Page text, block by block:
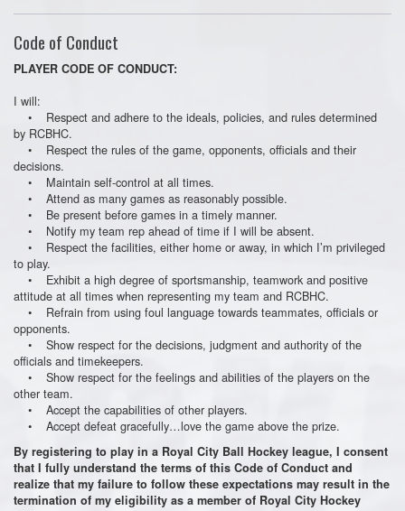
Code of Conduct
PLAYER CODE OF CONDUCT:
I will:
• Respect and adhere to the ideals, policies, and rules determined
by RCBHC.
• Respect the rules of the game, opponents, officials and their
decisions.
• Maintain self-control at all times.
• Attend as many games as reasonably possible.
• Be present before games in a timely manner.
• Notify my team rep ahead of time if I will be absent.
• Respect the facilities, either home or away, in which I’m privileged
to play.
• Exhibit a high degree of sportsmanship, teamwork and positive
attitude at all times when representing my team and RCBHC.
• Refrain from using foul language towards teammates, officials or
opponents.
• Show respect for the decisions, judgment and authority of the
officials and timekeepers.
• Show respect for the feelings and abilities of the players on the
other team.
• Accept the capabilities of other players.
• Accept defeat gracefully…love the game above the prize.
By registering to play in a Royal City Ball Hockey league, I consent
that I fully understand the terms of this Code of Conduct and
realize that my failure to follow these expectations may result in the
termination of my eligibility as a member of Royal City Hockey